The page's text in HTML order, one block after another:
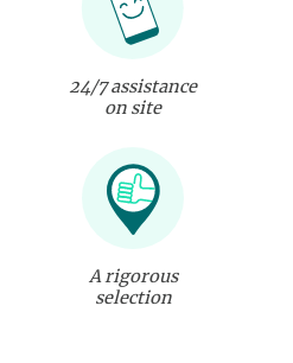
24/7 assistance
on site
A rigorous
selection